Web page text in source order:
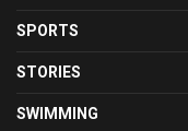
SPORTS
STORIES
SWIMMING